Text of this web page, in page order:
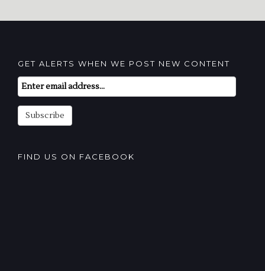
GET ALERTS WHEN WE POST NEW CONTENT
Email
Subscription
Subscribe
FIND US ON FACEBOOK